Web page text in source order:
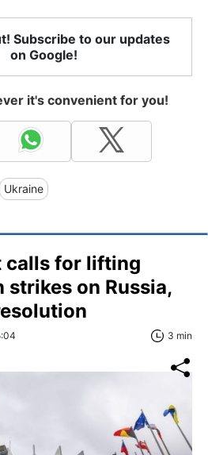
Subscribe to our updates
on Google!
it's convenient for you!
Ukraine
calls for lifting
on Russia,
3 min